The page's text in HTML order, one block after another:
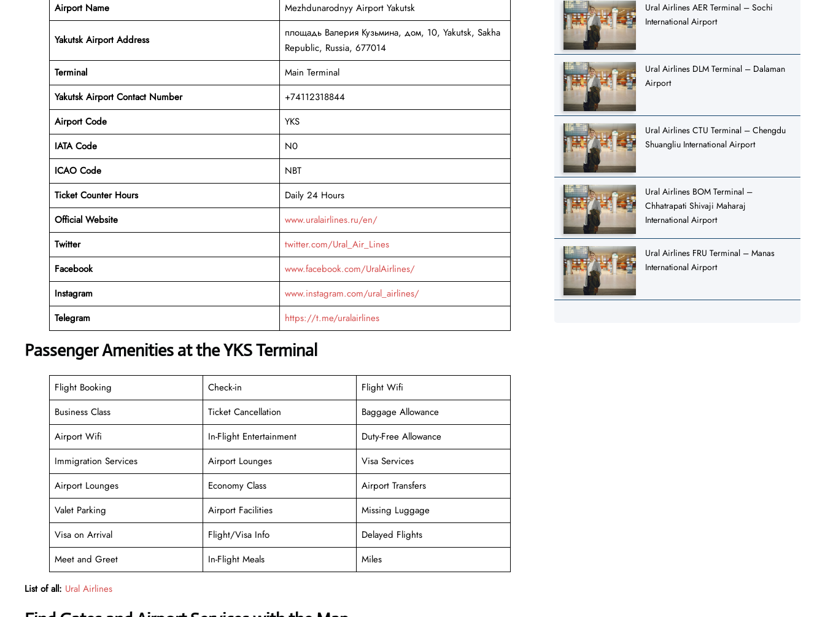
Airport Name Mezhdunarodnyy Airport Yakutsk
Yakutsk Airport Address
площадь Валерия Кузьмина, дом, 10, Yakutsk, Sakha
Republic, Russia, 677014
Terminal
Main Terminal
Yakutsk Airport Contact Number
+74112318844
Airport Code
YKS
IATA Code
N0
ICAO Code
NBT
Ticket Counter Hours
Daily 24 Hours
Official Website
www.uralairlines.ru/en/
Twitter
twitter.com/Ural_Air_Lines
Facebook
www.facebook.com/UralAirlines/
Instagram
www.instagram.com/ural_airlines/
Telegram
https://t.me/uralairlines
Passenger Amenities at the YKS Terminal
Flight Booking Check-in
Flight Wifi
Business Class
Ticket Cancellation
Baggage Allowance
Airport Wifi
In-Flight Entertainment
Duty-Free Allowance
Immigration Services
Airport Lounges
Visa Services
Airport Lounges
Economy Class
Airport Transfers
Valet Parking
Airport Facilities
Missing Luggage
Visa on Arrival
Flight/Visa Info
Delayed Flights
Meet and Greet
In-Flight Meals Miles
List of all: Ural Airlines
Ural Airlines AER Terminal – Sochi
International Airport
Ural Airlines DLM Terminal – Dalaman
Airport
Ural Airlines CTU Terminal – Chengdu
Shuangliu International Airport
Ural Airlines BOM Terminal –
Chhatrapati Shivaji Maharaj
International Airport
Ural Airlines FRU Terminal – Manas
International Airport